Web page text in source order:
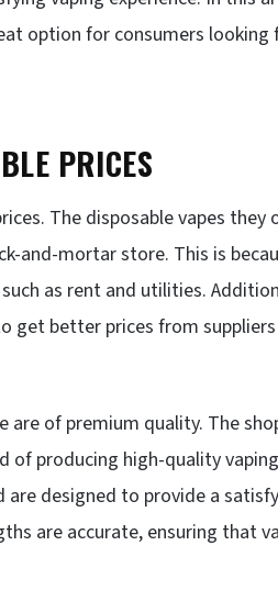
option for consumers looking
PRICES
The disposable vapes they
and-mortar store. This is
as rent and utilities.
get better prices from suppliers
are of premium quality. The
of producing high-quality
designed to provide a
are accurate, ensuring that